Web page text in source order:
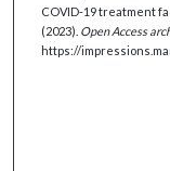
COVID-19 treatment
(2023). Open Access
https://